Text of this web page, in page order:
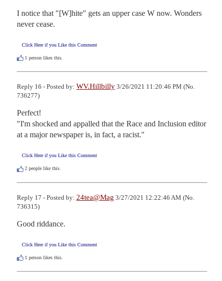
I notice that "[W]hite" gets an upper case W now. Wonders
never cease.
Click Here if you Like this Comment
1 person likes this.
Reply 16 - Posted by: WV.Hillbilly 3/26/2021 11:20:46 PM (No.
736277)
Perfect!
"I'm shocked and appalled that the Race and Inclusion editor
at a major newspaper is, in fact, a racist."
Click Here if you Like this Comment
2 people like this.
Reply 17 - Posted by: 24tea@Mag 3/27/2021 12:22:46 AM (No.
736315)
Good riddance.
Click Here if you Like this Comment
1 person likes this.